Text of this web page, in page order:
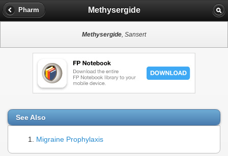
Pharm Methysergide
Methysergide, Sansert
See Also
Migraine Prophylaxis